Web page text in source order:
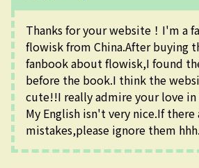
Thanks for your website！I'm a
flowisk from China.After buying
fanbook about flowisk,I found
before the book.I think the
cute!!I really admire your love
My English isn't very nice.If there
mistakes,please ignore them hhh.